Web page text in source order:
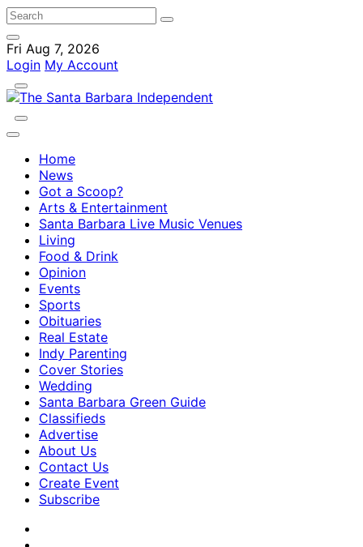
Fri Aug 7, 2026
Login My Account
Home
News
Got a Scoop?
Arts & Entertainment
Santa Barbara Live Music Venues
Living
Food & Drink
Opinion
Events
Sports
Obituaries
Real Estate
Indy Parenting
Cover Stories
Wedding
Santa Barbara Green Guide
Classifieds
Advertise
About Us
Contact Us
Create Event
Subscribe